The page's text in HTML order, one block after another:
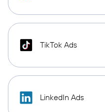
TikTok Ads
LinkedIn Ads